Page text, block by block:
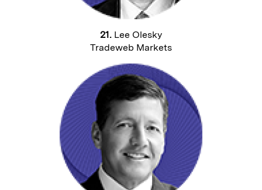
21. Lee Olesky
Tradeweb Markets